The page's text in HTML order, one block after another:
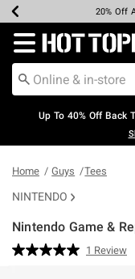
Earn Hot
20% Off
Up To
Up To
Free
Free
Redirect to Hot
Up To 40% Off Back
Home Guys Tees
NINTENDO
Nintendo Game &
5 out of 5 Customer Rating
Read
1 Review